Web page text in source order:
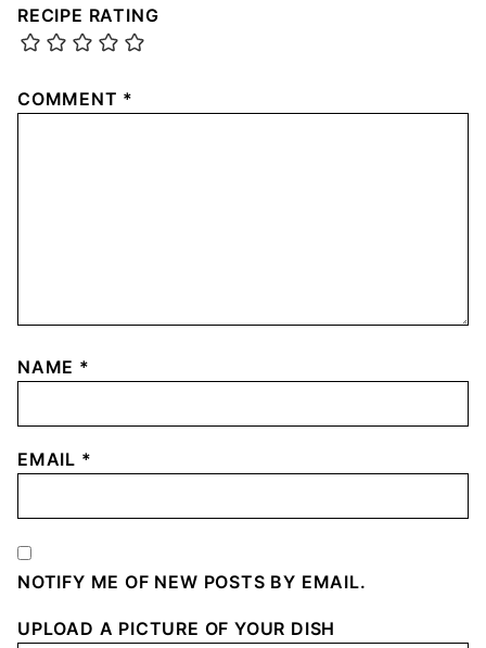
RECIPE RATING
COMMENT *
NAME *
EMAIL *
NOTIFY ME OF NEW POSTS BY EMAIL.
UPLOAD A PICTURE OF YOUR DISH